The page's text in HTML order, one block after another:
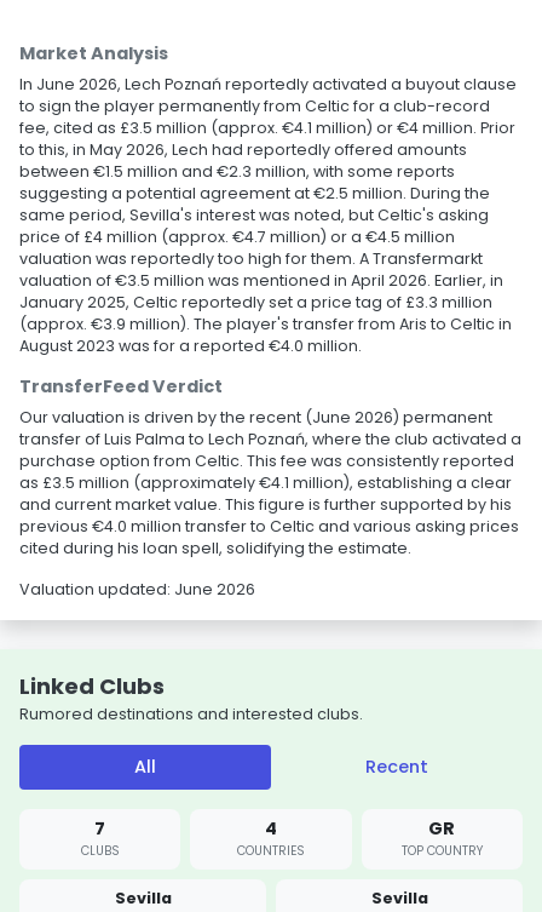
Market Analysis
In June 2026, Lech Poznań reportedly activated a buyout clause
to sign the player permanently from Celtic for a club-record
fee, cited as £3.5 million (approx. €4.1 million) or €4 million. Prior
to this, in May 2026, Lech had reportedly offered amounts
between €1.5 million and €2.3 million, with some reports
suggesting a potential agreement at €2.5 million. During the
same period, Sevilla's interest was noted, but Celtic's asking
price of £4 million (approx. €4.7 million) or a €4.5 million
valuation was reportedly too high for them. A Transfermarkt
valuation of €3.5 million was mentioned in April 2026. Earlier, in
January 2025, Celtic reportedly set a price tag of £3.3 million
(approx. €3.9 million). The player's transfer from Aris to Celtic in
August 2023 was for a reported €4.0 million.
TransferFeed Verdict
Our valuation is driven by the recent (June 2026) permanent
transfer of Luis Palma to Lech Poznań, where the club activated a
purchase option from Celtic. This fee was consistently reported
as £3.5 million (approximately €4.1 million), establishing a clear
and current market value. This figure is further supported by his
previous €4.0 million transfer to Celtic and various asking prices
cited during his loan spell, solidifying the estimate.
Valuation updated: June 2026
Linked Clubs
Rumored destinations and interested clubs.
All Recent
7
CLUBS
4
COUNTRIES
GR
TOP COUNTRY
Sevilla Sevilla